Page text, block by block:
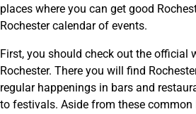
places where you can get good
Rochester calendar of events.
First, you should check out the official
Rochester. There you will find
regular happenings in bars and
to festivals. Aside from these common